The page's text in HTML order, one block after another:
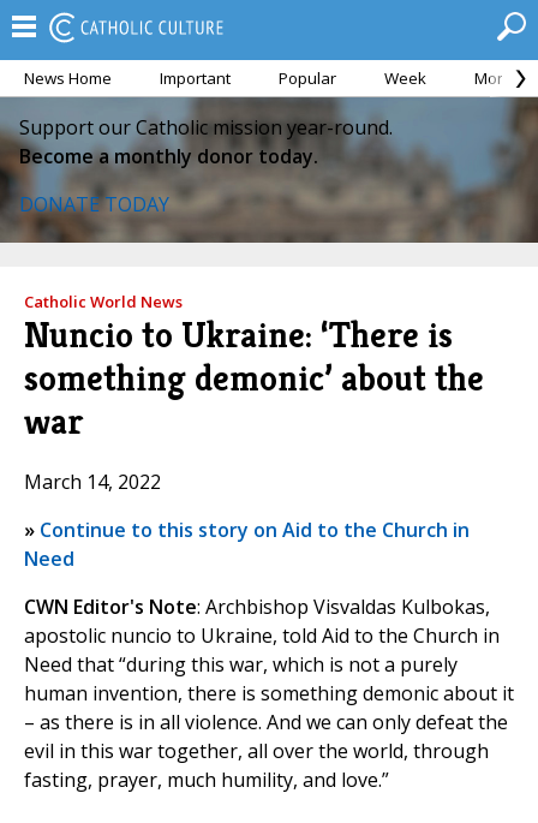
News Home Important Popular Week Month
Support our Catholic mission year-round.
Become a monthly donor today.
DONATE TODAY
Catholic World News
Nuncio to Ukraine: ‘There is
something demonic’ about the
war
March 14, 2022
» Continue to this story on Aid to the Church in
Need
CWN Editor's Note: Archbishop Visvaldas Kulbokas,
apostolic nuncio to Ukraine, told Aid to the Church in
Need that “during this war, which is not a purely
human invention, there is something demonic about it
– as there is in all violence. And we can only defeat the
evil in this war together, all over the world, through
fasting, prayer, much humility, and love.”